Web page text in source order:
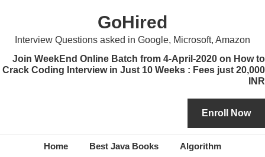
primary
navigation
content
primary
sidebar
secondary
sidebar
GoHired
Interview Questions asked in Google, Microsoft, Amazon
Join WeekEnd Online Batch from 4-April-2020 on How to
Crack Coding Interview in Just 10 Weeks : Fees just 20,000
INR
Home Best Java Books Algorithm